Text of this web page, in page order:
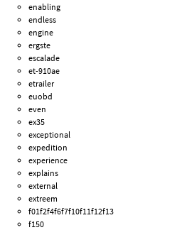
enabling
endless
engine
ergste
escalade
et-910ae
etrailer
euobd
even
ex35
exceptional
expedition
experience
explains
external
extreem
f01f2f4f6f7f10f11f12f13
f150